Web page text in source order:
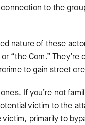
to the
nature of these
“the Com.”
to gain street
If you’re not
victim to the
primarily to